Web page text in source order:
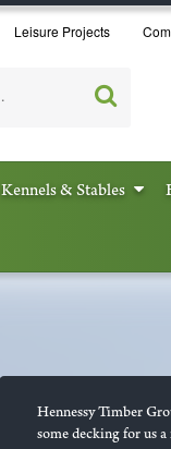
Leisure Projects
Kennels & Stables
Hennessy Timber
some decking for us a